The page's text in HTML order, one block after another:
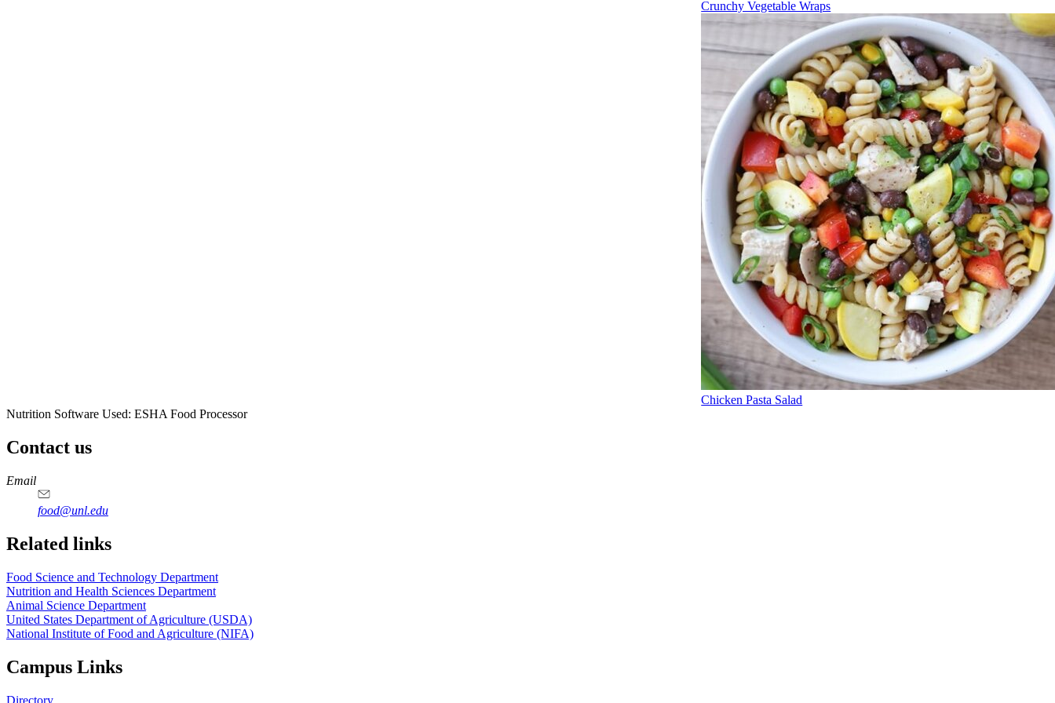
Crunchy Vegetable Wraps
Chicken Pasta Salad
Nutrition Software Used: ESHA Food Processor
Contact us
https://
www.unl.edu
https://
www.unl.edu
https://
www.unl.edu
https://
www.unl.edu
Email
food@unl.edu
https://
www.unl.edu
https://
www.unl.edu
Related links
Food Science and Technology Department
Nutrition and Health Sciences Department
Animal Science Department
United States Department of Agriculture (USDA)
National Institute of Food and Agriculture (NIFA)
Campus Links
Directory